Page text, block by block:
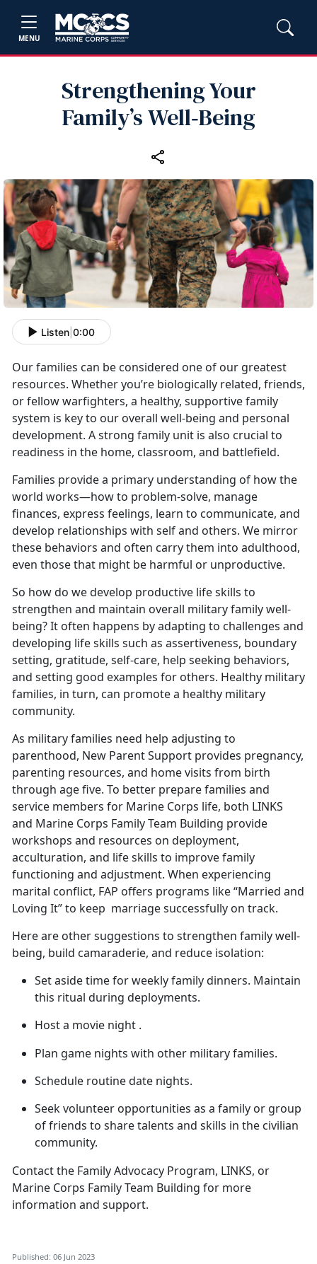
MENU
Strengthening Your
Family’s Well‑Being
Listen 0:00
Our families can be considered one of our greatest
resources. Whether you’re biologically related, friends,
or fellow warfighters, a healthy, supportive family
system is key to our overall well-being and personal
development. A strong family unit is also crucial to
readiness in the home, classroom, and battlefield.
Families provide a primary understanding of how the
world works—how to problem-solve, manage
finances, express feelings, learn to communicate, and
develop relationships with self and others. We mirror
these behaviors and often carry them into adulthood,
even those that might be harmful or unproductive.
So how do we develop productive life skills to
strengthen and maintain overall military family well-
being? It often happens by adapting to challenges and
developing life skills such as assertiveness, boundary
setting, gratitude, self-care, help seeking behaviors,
and setting good examples for others. Healthy military
families, in turn, can promote a healthy military
community.
As military families need help adjusting to
parenthood, New Parent Support provides pregnancy,
parenting resources, and home visits from birth
through age five. To better prepare families and
service members for Marine Corps life, both LINKS
and Marine Corps Family Team Building provide
workshops and resources on deployment,
acculturation, and life skills to improve family
functioning and adjustment. When experiencing
marital conflict, FAP offers programs like “Married and
Loving It” to keep marriage successfully on track.
Here are other suggestions to strengthen family well-
being, build camaraderie, and reduce isolation:
Set aside time for weekly family dinners. Maintain
this ritual during deployments.
Host a movie night .
Plan game nights with other military families.
Schedule routine date nights.
Seek volunteer opportunities as a family or group
of friends to share talents and skills in the civilian
community.
Contact the Family Advocacy Program, LINKS, or
Marine Corps Family Team Building for more
information and support.
Published: 06 Jun 2023